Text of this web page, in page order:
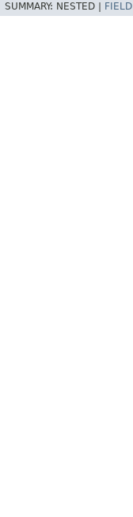
SUMMARY: NESTED | FIELD